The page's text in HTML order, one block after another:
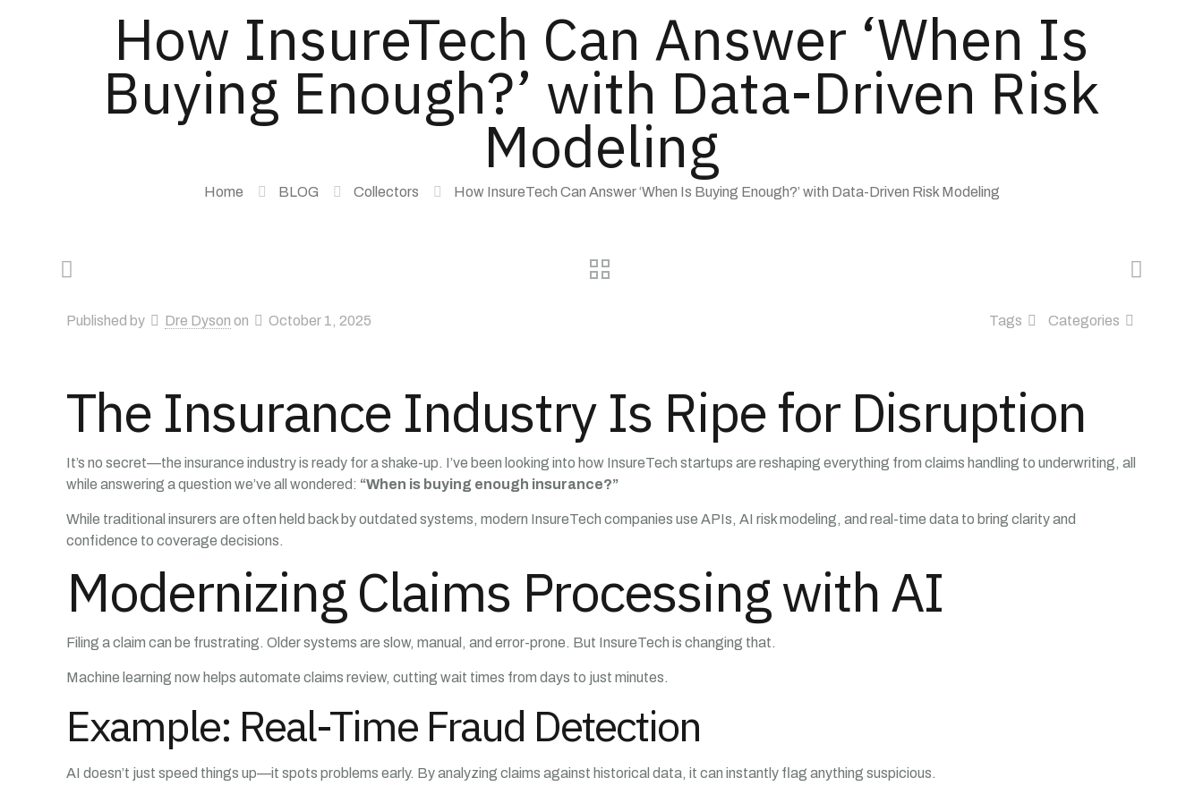
How InsureTech Can Answer ‘When Is
Buying Enough?’ with Data-Driven Risk
Modeling
Home BLOG Collectors How InsureTech Can Answer ‘When Is Buying Enough?’ with Data-Driven Risk Modeling
Published by Dre Dyson on October 1, 2025 Categories
Tags
The Insurance Industry Is Ripe for Disruption
It’s no secret—the insurance industry is ready for a shake-up. I’ve been looking into how InsureTech startups are reshaping everything from claims handling to underwriting, all
while answering a question we’ve all wondered: “When is buying enough insurance?”
While traditional insurers are often held back by outdated systems, modern InsureTech companies use APIs, AI risk modeling, and real-time data to bring clarity and
confidence to coverage decisions.
Modernizing Claims Processing with AI
Filing a claim can be frustrating. Older systems are slow, manual, and error-prone. But InsureTech is changing that.
Machine learning now helps automate claims review, cutting wait times from days to just minutes.
Example: Real-Time Fraud Detection
AI doesn’t just speed things up—it spots problems early. By analyzing claims against historical data, it can instantly flag anything suspicious.